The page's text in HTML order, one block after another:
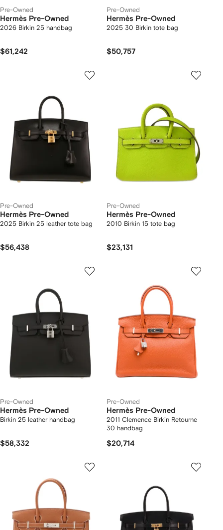
Pre-Owned
Hermès Pre-Owned
2026 Birkin 25 handbag
$61,242
Pre-Owned
Hermès Pre-Owned
2025 30 Birkin tote bag
$50,757
Pre-Owned
Hermès Pre-Owned
2025 Birkin 25 leather tote bag
$56,438
Pre-Owned
Hermès Pre-Owned
2010 Birkin 15 tote bag
$23,131
Pre-Owned
Hermès Pre-Owned
Birkin 25 leather handbag
$58,332
Pre-Owned
Hermès Pre-Owned
2011 Clemence Birkin Retourne
30 handbag
$20,714